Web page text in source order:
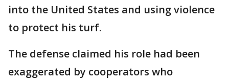
into the United States and using violence
to protect his turf.
The defense claimed his role had been
exaggerated by cooperators who